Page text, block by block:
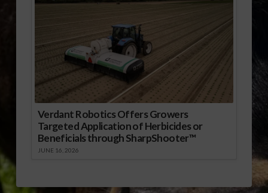
Verdant Robotics Offers Growers
Targeted Application of Herbicides or
Beneficials through SharpShooter™
JUNE 16, 2026